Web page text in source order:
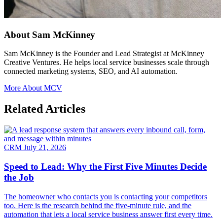
About Sam McKinney
Sam McKinney is the Founder and Lead Strategist at McKinney
Creative Ventures. He helps local service businesses scale through
connected marketing systems, SEO, and AI automation.
More About MCV
Related Articles
CRM July 21, 2026
Speed to Lead: Why the First Five Minutes Decide
the Job
The homeowner who contacts you is contacting your competitors
too. Here is the research behind the five-minute rule, and the
automation that lets a local service business answer first every time.